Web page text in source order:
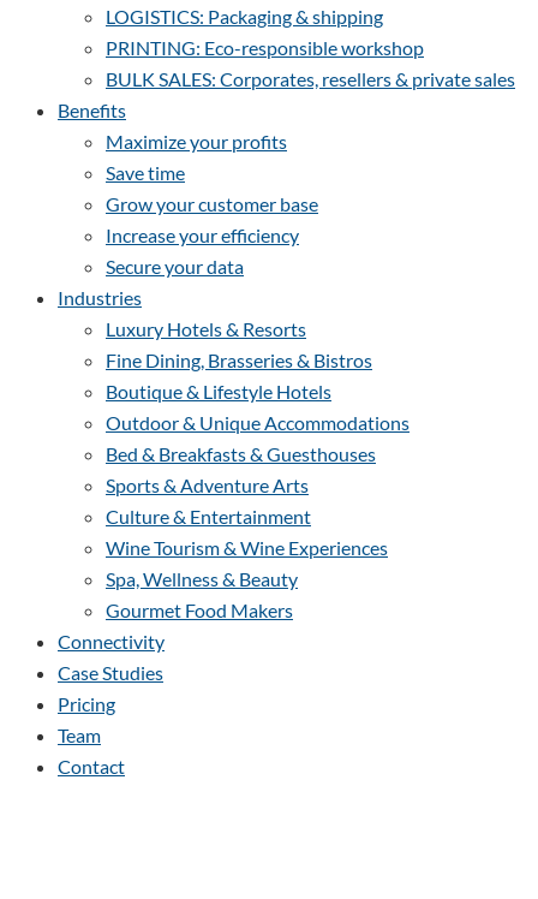
LOGISTICS: Packaging & shipping
PRINTING: Eco-responsible workshop
BULK SALES: Corporates, resellers & private sales
Benefits
Maximize your profits
Save time
Grow your customer base
Increase your efficiency
Secure your data
Industries
Luxury Hotels & Resorts
Fine Dining, Brasseries & Bistros
Boutique & Lifestyle Hotels
Outdoor & Unique Accommodations
Bed & Breakfasts & Guesthouses
Sports & Adventure Arts
Culture & Entertainment
Wine Tourism & Wine Experiences
Spa, Wellness & Beauty
Gourmet Food Makers
Connectivity
Case Studies
Pricing
Team
Contact